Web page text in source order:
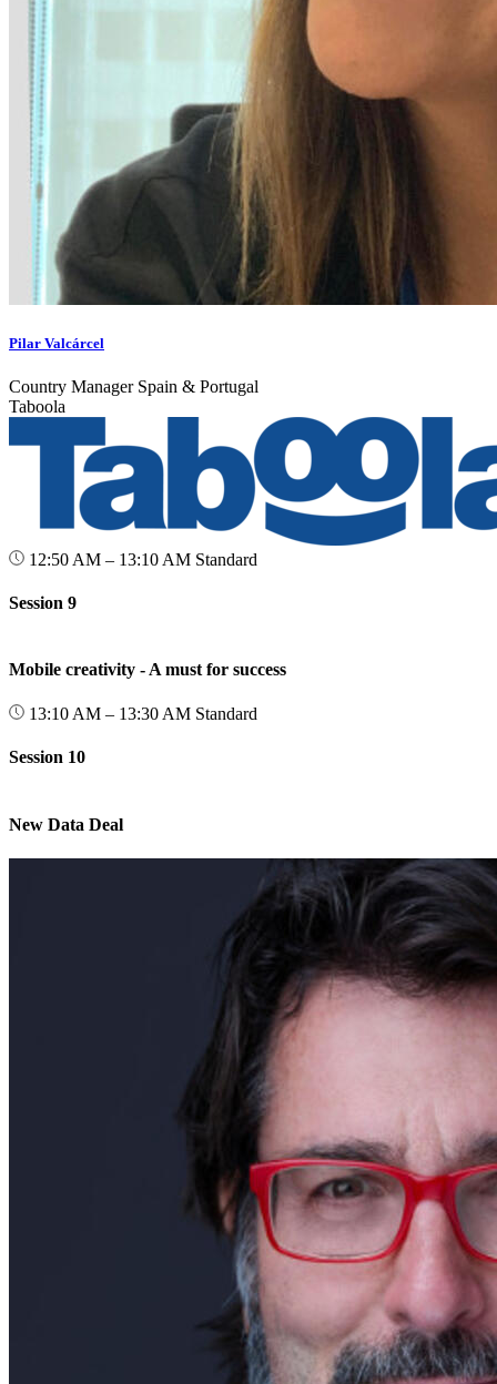
Pilar Valcárcel
Country Manager Spain & Portugal
Taboola
12:50 AM – 13:10 AM Standard
Session 9
Mobile creativity - A must for success
13:10 AM – 13:30 AM Standard
Session 10
New Data Deal